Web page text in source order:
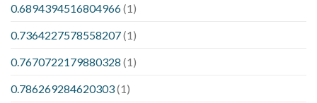
0.6894394516804966(1)
0.7364227578558207(1)
0.7670722179880328 (1)
0.786269284620303(1)